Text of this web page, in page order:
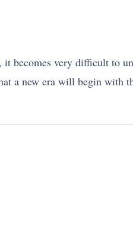
becomes very difficult to
a new era will begin with